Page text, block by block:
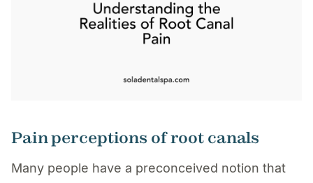
Pain perceptions of root canals
Many people have a preconceived notion that